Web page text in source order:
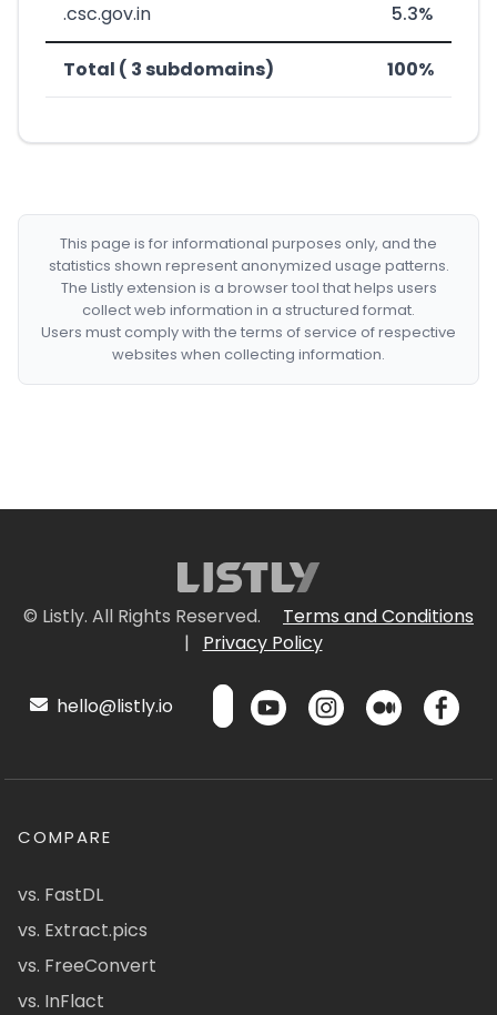
.csc.gov.in 5.3%
Total ( 3 subdomains) 100%
This page is for informational purposes only, and the
statistics shown represent anonymized usage patterns.
The Listly extension is a browser tool that helps users
collect web information in a structured format.
Users must comply with the terms of service of respective
websites when collecting information.
© Listly. All Rights Reserved.
Terms and Conditions
|
Privacy Policy
hello@listly.io
COMPARE
vs. FastDL
vs. Extract.pics
vs. FreeConvert
vs. InFlact